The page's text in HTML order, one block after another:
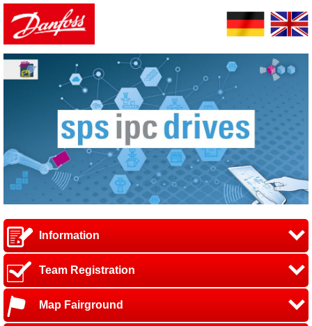
Information
Team Registration
Map Fairground